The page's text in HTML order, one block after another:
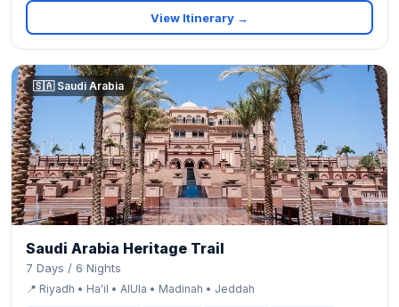
View Itinerary →
🇸🇦 Saudi Arabia
Saudi Arabia Heritage Trail
7 Days / 6 Nights
📍 Riyadh • Ha'il • AlUla • Madinah • Jeddah